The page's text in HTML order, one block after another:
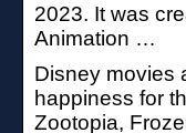
2023. It was
Animation …
Disney movies
happiness for
Zootopia,